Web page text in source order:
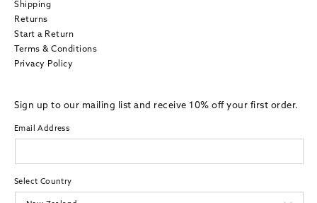
Shipping
Returns
Start a Return
Terms & Conditions
Privacy Policy
Sign up to our mailing list and receive 10% off your first order.
Email Address
Select Country